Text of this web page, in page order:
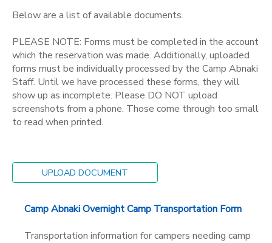
Below are a list of available documents.
PLEASE NOTE: Forms must be completed in the account
which the reservation was made. Additionally, uploaded
forms must be individually processed by the Camp Abnaki
Staff. Until we have processed these forms, they will
show up as incomplete. Please DO NOT upload
screenshots from a phone. Those come through too small
to read when printed.
UPLOAD DOCUMENT
Camp Abnaki Overnight Camp Transportation Form
Transportation information for campers needing camp
MESSAGE CENTER
CAMP STORE
STORE DEPOSITS
GIFT CERTIFICATES
SPONSORSHIPS
DONATIONS